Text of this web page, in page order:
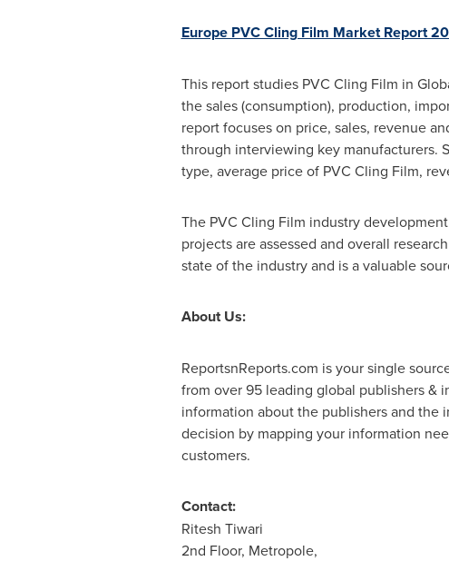
Europe PVC Cling Film Market Report
This report studies PVC Cling Film in
the sales (consumption), production,
report focuses on price, sales, revenue
through interviewing key manufacturers.
type, average price of PVC Cling Film,
The PVC Cling Film industry
projects are assessed and overall
state of the industry and is a valuable
About Us:
ReportsnReports.com is your single
from over 95 leading global publishers &
information about the publishers and the
decision by mapping your information
customers.
Contact:
Ritesh Tiwari
2nd Floor, Metropole,